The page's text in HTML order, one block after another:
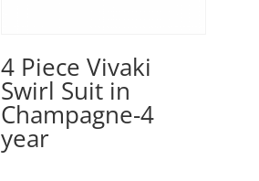
4 Piece Vivaki
Swirl Suit in
Champagne-4
year